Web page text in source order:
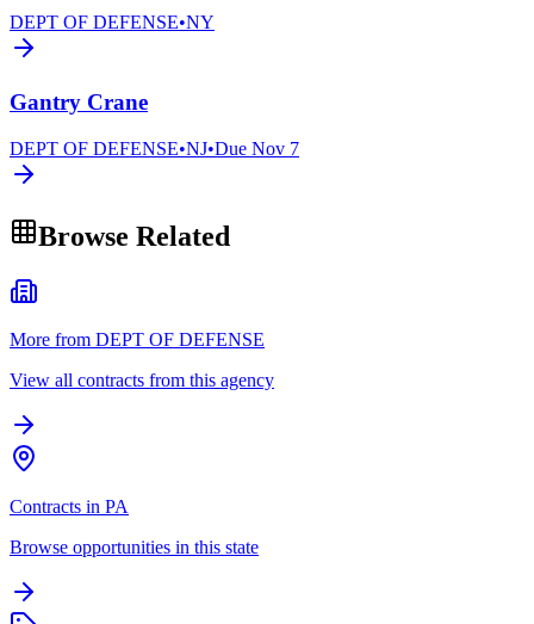
DEPT OF DEFENSE•NY
Gantry Crane
DEPT OF DEFENSE•NJ•Due Nov 7
Browse Related
More from DEPT OF DEFENSE
View all contracts from this agency
Contracts in PA
Browse opportunities in this state